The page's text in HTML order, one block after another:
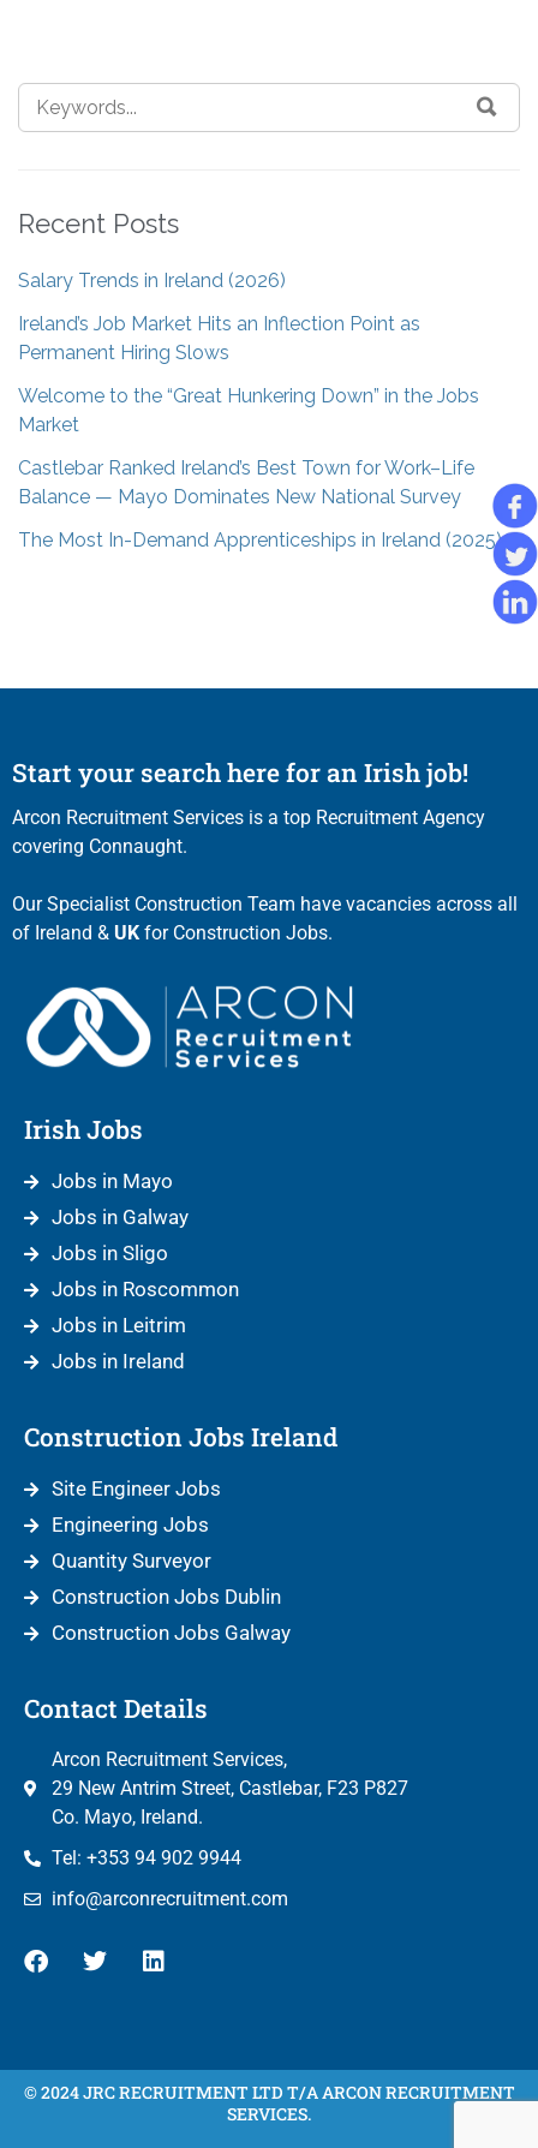
Recent Posts
Salary Trends in Ireland (2026)
Ireland’s Job Market Hits an Inflection Point as
Permanent Hiring Slows
Welcome to the “Great Hunkering Down” in the Jobs
Market
Castlebar Ranked Ireland’s Best Town for Work–Life
Balance — Mayo Dominates New National Survey
The Most In-Demand Apprenticeships in Ireland (2025)
Start your search here for an Irish job!
Arcon Recruitment Services is a top Recruitment Agency
covering Connaught.
Our Specialist Construction Team have vacancies across all
of Ireland & UK for Construction Jobs.
Irish Jobs
Jobs in Mayo
Jobs in Galway
Jobs in Sligo
Jobs in Roscommon
Jobs in Leitrim
Jobs in Ireland
Construction Jobs Ireland
Site Engineer Jobs
Engineering Jobs
Quantity Surveyor
Construction Jobs Dublin
Construction Jobs Galway
Contact Details
Arcon Recruitment Services,
29 New Antrim Street, Castlebar, F23 P827
Co. Mayo, Ireland.
Tel: +353 94 902 9944
info@arconrecruitment.com
© 2024 JRC RECRUITMENT LTD T/A ARCON RECRUITMENT
SERVICES.